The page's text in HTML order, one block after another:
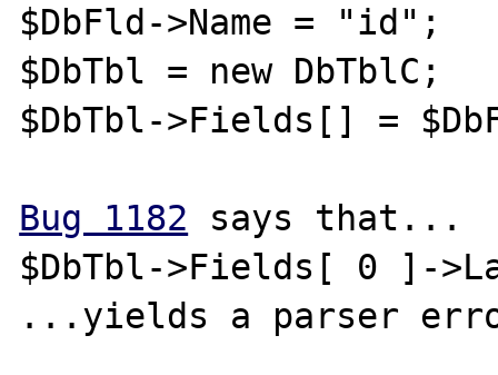
$DbFld->Name = "id";
$DbTbl = new DbTblC;
$DbTbl->Fields[] =
Bug 1182 says that...
$DbTbl->Fields[ 0 ]-
...yields a parser